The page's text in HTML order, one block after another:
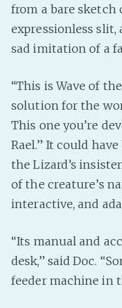
from a bare sketch
expressionless
sad imitation of a
“This is Wave of
solution for the
This one you’re
Rael.” It could
the Lizard’s
of the creature’s
interactive, and
“Its manual and
desk,” said Doc.
feeder machine in